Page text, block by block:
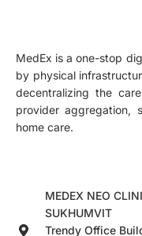
MedEx is a one-stop
by physical
decentralizing the
provider aggregation,
home care.
MEDEX NEO
SUKHUMVIT
Trendy Office